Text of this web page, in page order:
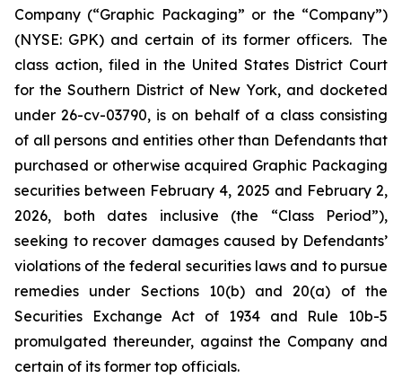
Company (“Graphic Packaging” or the “Company”)
(NYSE: GPK) and certain of its former officers. The
class action, filed in the United States District Court
for the Southern District of New York, and docketed
under 26-cv-03790, is on behalf of a class consisting
of all persons and entities other than Defendants that
purchased or otherwise acquired Graphic Packaging
securities between February 4, 2025 and February 2,
2026, both dates inclusive (the “Class Period”),
seeking to recover damages caused by Defendants’
violations of the federal securities laws and to pursue
remedies under Sections 10(b) and 20(a) of the
Securities Exchange Act of 1934 and Rule 10b-5
promulgated thereunder, against the Company and
certain of its former top officials.